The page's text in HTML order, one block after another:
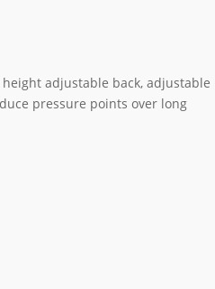
adjustable back, adjustable
pressure points over long